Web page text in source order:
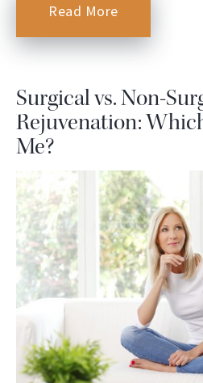
Read More
Surgical vs. Non-
Rejuvenation:
Me?